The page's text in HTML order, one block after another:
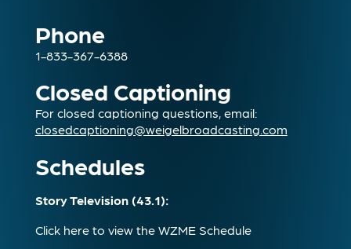
Phone
1-833-367-6388
Closed Captioning
For closed captioning questions, email:
closedcaptioning@weigelbroadcasting.com
Schedules
Story Television (43.1):
Click here to view the WZME Schedule